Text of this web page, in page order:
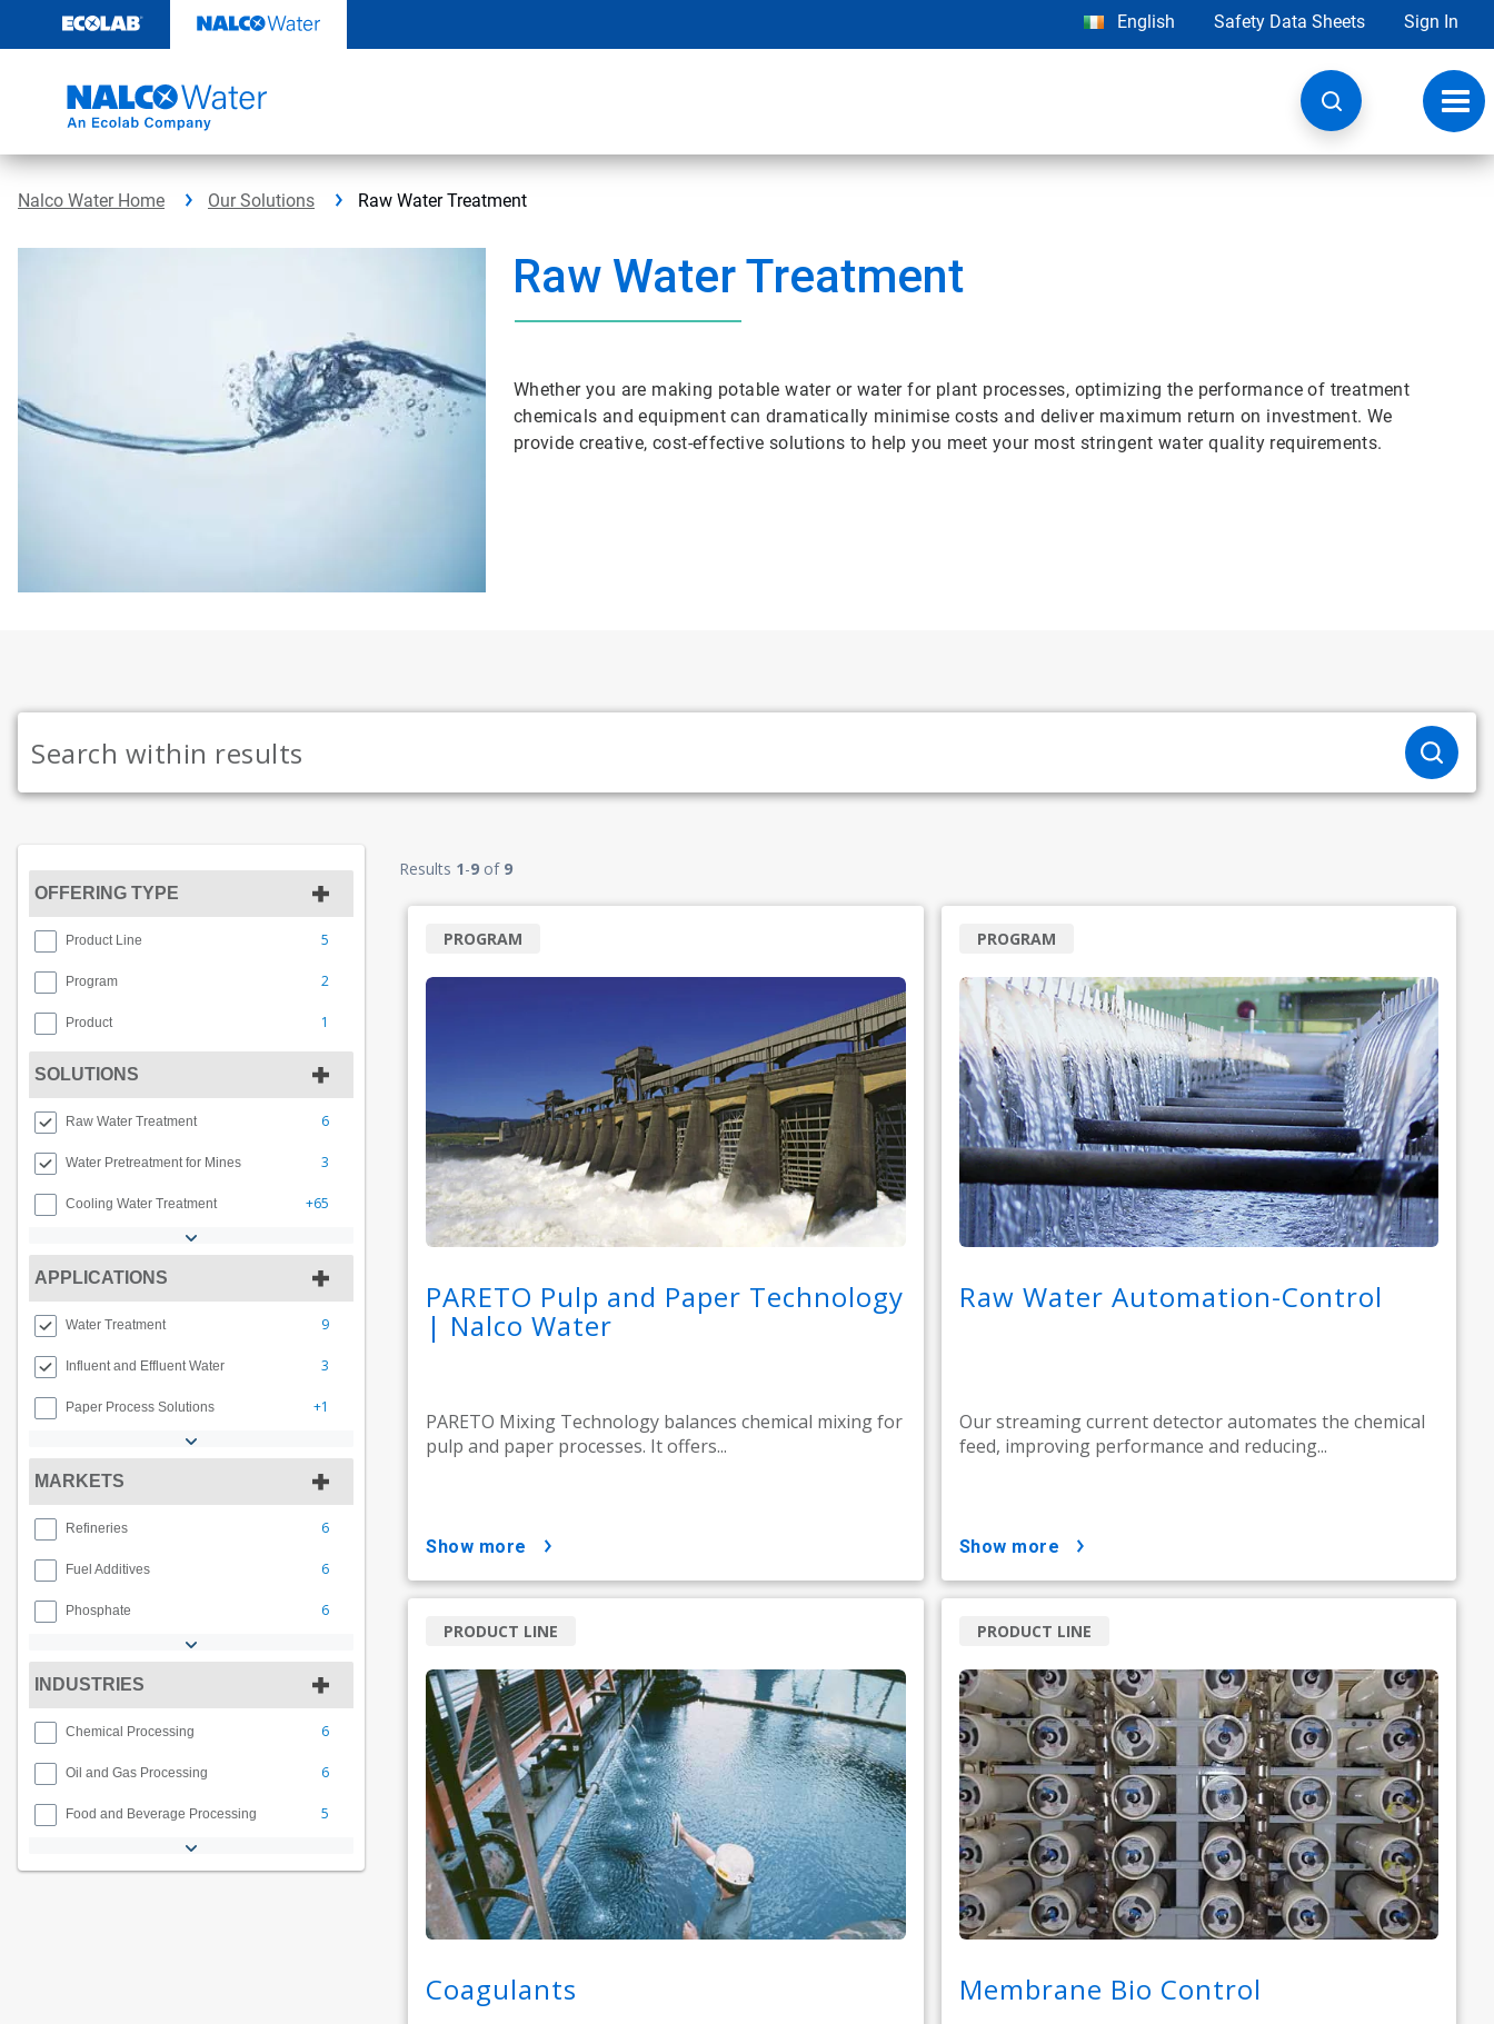
content
English Safety Data Sheets Sign In
Nalco Water Home Our Solutions Raw Water Treatment
Raw Water Treatment
Whether you are making potable water or water for plant processes, optimizing the performance of treatment
chemicals and equipment can dramatically minimise costs and deliver maximum return on investment. We
provide creative, cost-effective solutions to help you meet your most stringent water quality requirements.
OFFERING TYPE
Product Line 5
Program 2
Product 1
SOLUTIONS
Raw Water Treatment 6
Water Pretreatment for Mines 3
Cooling Water Treatment +65
APPLICATIONS
Water Treatment 9
Influent and Effluent Water 3
Paper Process Solutions +1
MARKETS
Refineries 6
Fuel Additives 6
Phosphate 6
INDUSTRIES
Chemical Processing 6
Oil and Gas Processing 6
Food and Beverage Processing 5
Results 1-9 of 9
PARETO Pulp and Paper Technology
| Nalco Water
PARETO Mixing Technology balances chemical mixing for
pulp and paper processes. It offers...
PROGRAM
show more
Raw Water Automation-Control
Our streaming current detector automates the chemical
feed, improving performance and reducing...
PROGRAM
show more
Coagulants
PRODUCT LINE
Membrane Bio Control
PRODUCT LINE